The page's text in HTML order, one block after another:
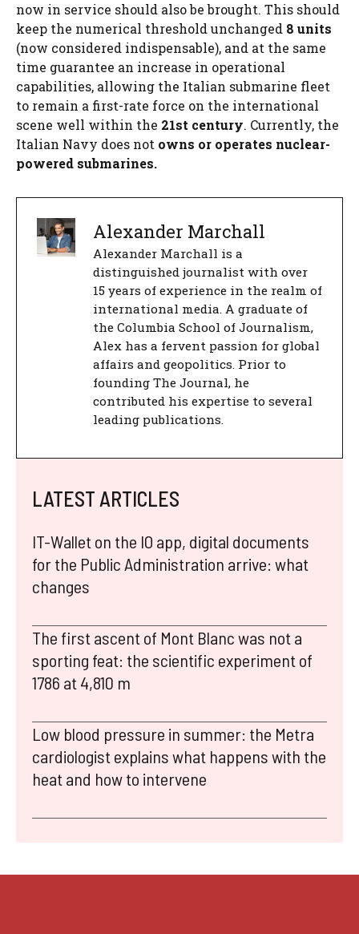
now in service should also be brought. This should
keep the numerical threshold unchanged 8 units
(now considered indispensable), and at the same
time guarantee an increase in operational
capabilities, allowing the Italian submarine fleet
to remain a first-rate force on the international
scene well within the 21st century. Currently, the
Italian Navy does not owns or operates nuclear-
powered submarines.
Alexander Marchall
Alexander Marchall is a
distinguished journalist with over
15 years of experience in the realm of
international media. A graduate of
the Columbia School of Journalism,
Alex has a fervent passion for global
affairs and geopolitics. Prior to
founding The Journal, he
contributed his expertise to several
leading publications.
LATEST ARTICLES
IT-Wallet on the IO app, digital documents
for the Public Administration arrive: what
changes
The first ascent of Mont Blanc was not a
sporting feat: the scientific experiment of
1786 at 4,810 m
Low blood pressure in summer: the Metra
cardiologist explains what happens with the
heat and how to intervene